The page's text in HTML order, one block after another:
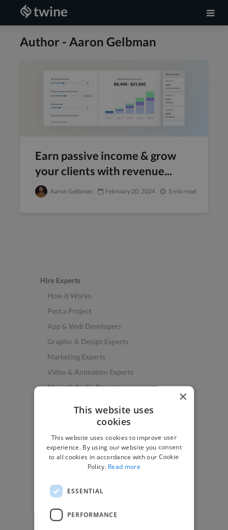
Author - Aaron Gelbman
Earn passive income & grow
your clients with revenue...
Aaron Gelbman February 20, 2024 5 min read
Hire Experts
How it Works
Post a Project
App & Web Developers
Graphic & Design Experts
Marketing Experts
Video & Animation Experts
Music & Audio Experts
How to Find Work
Find Creative Jobs
Find Marketing Jobs
Find Freelance Jobs
See All Freelance Jobs
×
This website uses
cookies
This website uses cookies to improve user
experience. By using our website you consent
to all cookies in accordance with our Cookie
Policy. Read more
ESSENTIAL
PERFORMANCE